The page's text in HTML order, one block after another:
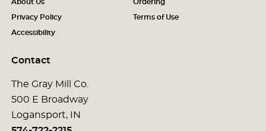
About Us Ordering
Privacy Policy Terms of Use
Accessibility
Contact
The Gray Mill Co.
500 E Broadway
Logansport, IN